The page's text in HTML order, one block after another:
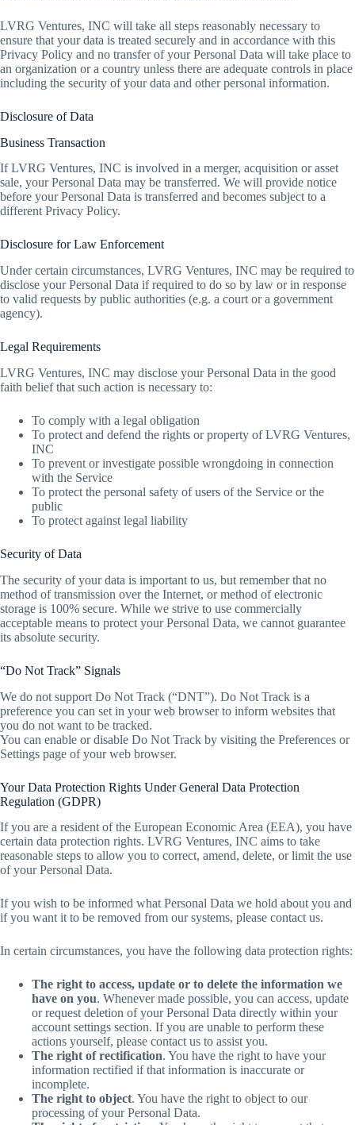
LVRG Ventures, INC will take all steps reasonably necessary to
ensure that your data is treated securely and in accordance with this
Privacy Policy and no transfer of your Personal Data will take place to
an organization or a country unless there are adequate controls in place
including the security of your data and other personal information.
Disclosure of Data
Business Transaction
If LVRG Ventures, INC is involved in a merger, acquisition or asset
sale, your Personal Data may be transferred. We will provide notice
before your Personal Data is transferred and becomes subject to a
different Privacy Policy.
Disclosure for Law Enforcement
Under certain circumstances, LVRG Ventures, INC may be required to
disclose your Personal Data if required to do so by law or in response
to valid requests by public authorities (e.g. a court or a government
agency).
Legal Requirements
LVRG Ventures, INC may disclose your Personal Data in the good
faith belief that such action is necessary to:
To comply with a legal obligation
To protect and defend the rights or property of LVRG Ventures,
INC
To prevent or investigate possible wrongdoing in connection
with the Service
To protect the personal safety of users of the Service or the
public
To protect against legal liability
Security of Data
The security of your data is important to us, but remember that no
method of transmission over the Internet, or method of electronic
storage is 100% secure. While we strive to use commercially
acceptable means to protect your Personal Data, we cannot guarantee
its absolute security.
“Do Not Track” Signals
We do not support Do Not Track (“DNT”). Do Not Track is a
preference you can set in your web browser to inform websites that
you do not want to be tracked.
You can enable or disable Do Not Track by visiting the Preferences or
Settings page of your web browser.
Your Data Protection Rights Under General Data Protection
Regulation (GDPR)
If you are a resident of the European Economic Area (EEA), you have
certain data protection rights. LVRG Ventures, INC aims to take
reasonable steps to allow you to correct, amend, delete, or limit the use
of your Personal Data.
If you wish to be informed what Personal Data we hold about you and
if you want it to be removed from our systems, please contact us.
In certain circumstances, you have the following data protection rights:
The right to access, update or to delete the information we
have on you. Whenever made possible, you can access, update
or request deletion of your Personal Data directly within your
account settings section. If you are unable to perform these
actions yourself, please contact us to assist you.
The right of rectification. You have the right to have your
information rectified if that information is inaccurate or
incomplete.
The right to object. You have the right to object to our
processing of your Personal Data.